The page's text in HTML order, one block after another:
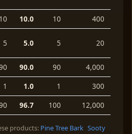
10 10.0 10
400
5 5.0 5 20
90.0 90
4,000
1 1.0 1
300
96.7 100 12,000
products: Pine Tree Bark Sooty